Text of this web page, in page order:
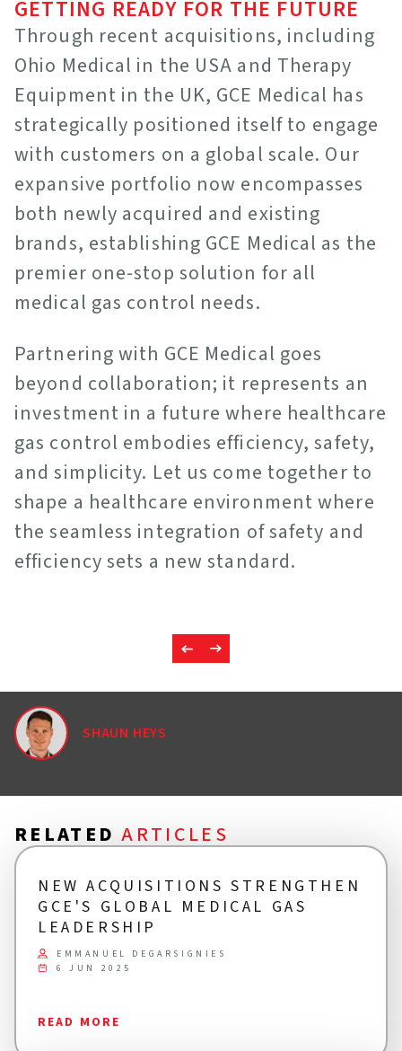
GETTING READY FOR THE FUTURE
Through recent acquisitions, including
Ohio Medical in the USA and Therapy
Equipment in the UK, GCE Medical has
strategically positioned itself to engage
with customers on a global scale. Our
expansive portfolio now encompasses
both newly acquired and existing
brands, establishing GCE Medical as the
premier one-stop solution for all
medical gas control needs.
Partnering with GCE Medical goes
beyond collaboration; it represents an
investment in a future where healthcare
gas control embodies efficiency, safety,
and simplicity. Let us come together to
shape a healthcare environment where
the seamless integration of safety and
efficiency sets a new standard.
SHAUN HEYS
RELATED ARTICLES
NEW ACQUISITIONS STRENGTHEN
GCE'S GLOBAL MEDICAL GAS
LEADERSHIP
EMMANUEL DEGARSIGNIES
6 JUN 2025
READ MORE